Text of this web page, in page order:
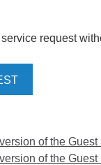
request
of the
of the